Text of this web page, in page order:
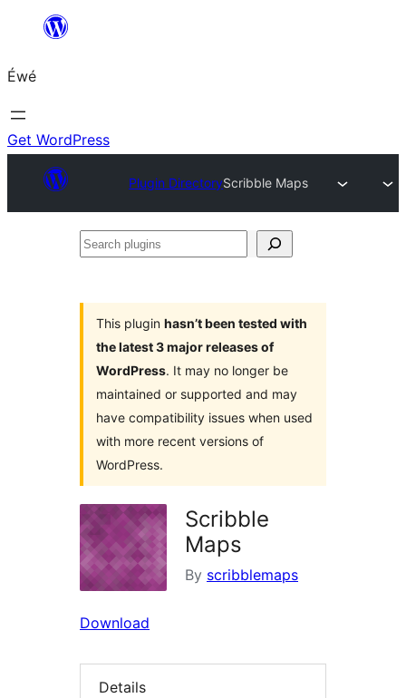
content
Éwé
Get WordPress
Plugin DirectoryScribble Maps
Search
This plugin hasn’t been tested with
the latest 3 major releases of
WordPress. It may no longer be
maintained or supported and may
have compatibility issues when used
with more recent versions of
WordPress.
Scribble
Maps
By scribblemaps
Download
Details